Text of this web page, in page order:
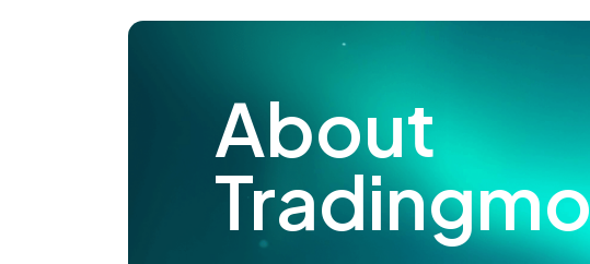
About